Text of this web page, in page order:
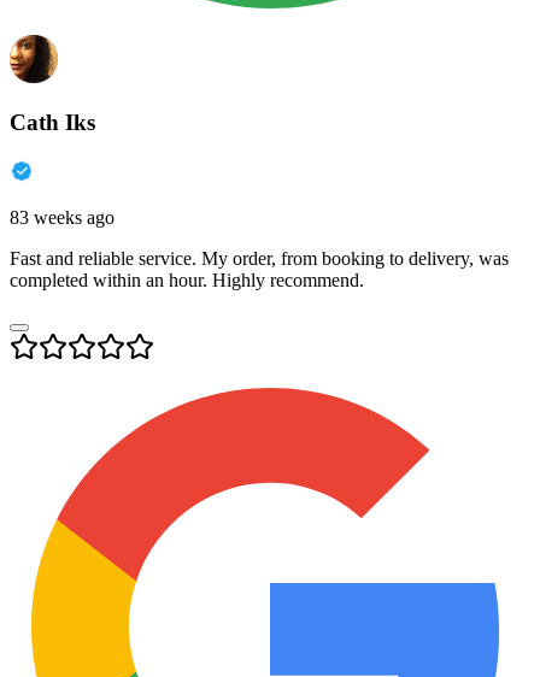
Cath Iks
83 weeks ago
Fast and reliable service. My order, from booking to delivery, was
completed within an hour. Highly recommend.